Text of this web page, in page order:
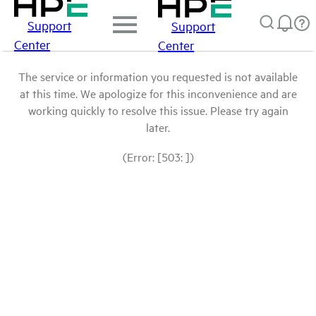
Support
Center
Support
Center
The service or information you requested is not available
at this time. We apologize for this inconvenience and are
working quickly to resolve this issue. Please try again
later.
(Error: [503: ])